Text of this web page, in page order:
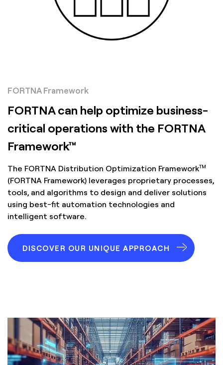
FORTNA Framework
FORTNA can help optimize business-
critical operations with the FORTNA
Framework™
The FORTNA Distribution Optimization FrameworkTM
(FORTNA Framework) leverages proprietary processes,
tools, and algorithms to design and deliver solutions
using best-fit automation technologies and
intelligent software.
DISCOVER OUR UNIQUE APPROACH